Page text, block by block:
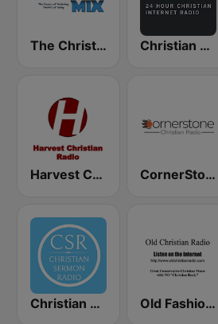
The Christian Mix Christian Power Praise
Harvest Christian Radio CornerStone Christian Radio
Christian Sermon Radio Old Fashioned Christian Music